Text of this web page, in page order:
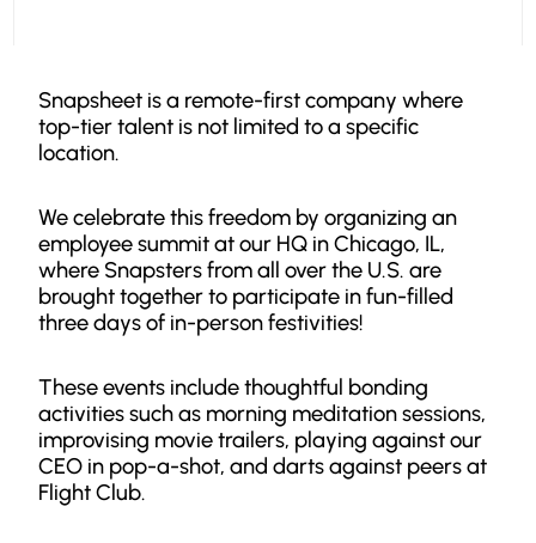
Snapsheet is a remote-first company where
top-tier talent is not limited to a specific
location.
We celebrate this freedom by organizing an
employee summit at our HQ in Chicago, IL,
where Snapsters from all over the U.S. are
brought together to participate in fun-filled
three days of in-person festivities!
These events include thoughtful bonding
activities such as morning meditation sessions,
improvising movie trailers, playing against our
CEO in pop-a-shot, and darts against peers at
Flight Club.